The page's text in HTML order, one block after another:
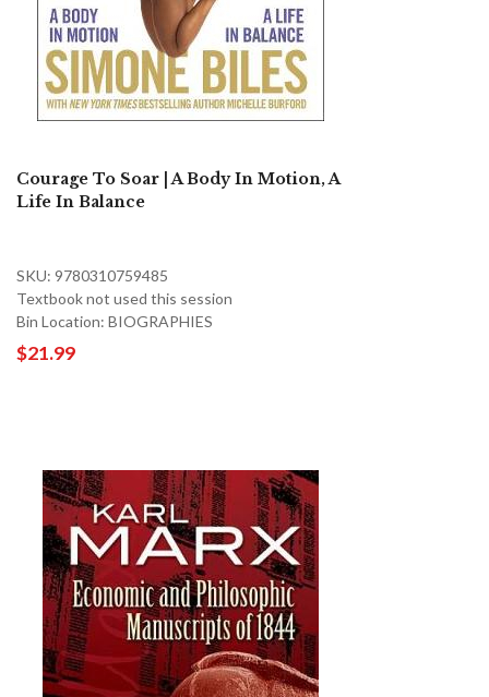
Courage To Soar | A Body In Motion, A
Life In Balance
SKU: 9780310759485
Textbook not used this session
Bin Location: BIOGRAPHIES
$21.99